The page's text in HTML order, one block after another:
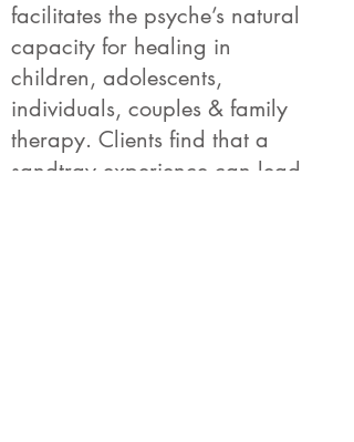
facilitates the psyche’s natural
capacity for healing in
children, adolescents,
individuals, couples & family
therapy. Clients find that a
sandtray experience can lead